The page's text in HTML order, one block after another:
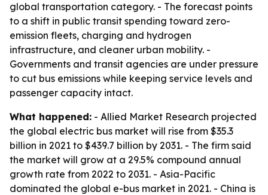
global transportation category. - The forecast points
to a shift in public transit spending toward zero-
emission fleets, charging and hydrogen
infrastructure, and cleaner urban mobility. -
Governments and transit agencies are under pressure
to cut bus emissions while keeping service levels and
passenger capacity intact.
What happened: - Allied Market Research projected
the global electric bus market will rise from $35.3
billion in 2021 to $439.7 billion by 2031. - The firm said
the market will grow at a 29.5% compound annual
growth rate from 2022 to 2031. - Asia-Pacific
dominated the global e-bus market in 2021. - China is